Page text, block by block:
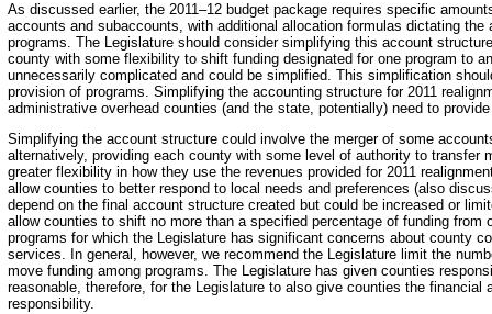
As discussed earlier, the 2011–12 budget package requires specific
accounts and subaccounts, with additional allocation formulas dictating
programs. The Legislature should consider simplifying this account
county with some flexibility to shift funding designated for one program to
unnecessarily complicated and could be simplified. This simplification
provision of programs. Simplifying the accounting structure for 2011
administrative overhead counties (and the state, potentially) need to
Simplifying the account structure could involve the merger of some
alternatively, providing each county with some level of authority to
greater flexibility in how they use the revenues provided for 2011
allow counties to better respond to local needs and preferences (also
depend on the final account structure created but could be increased or
allow counties to shift no more than a specified percentage of funding
programs for which the Legislature has significant concerns about county
services. In general, however, we recommend the Legislature limit the
move funding among programs. The Legislature has given counties
reasonable, therefore, for the Legislature to also give counties the
responsibility.